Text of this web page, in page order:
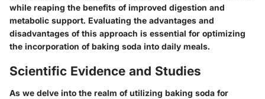
while reaping the benefits of improved digestion and
metabolic support. Evaluating the advantages and
disadvantages of this approach is essential for optimizing
the incorporation of baking soda into daily meals.
Scientific Evidence and Studies
As we delve into the realm of utilizing baking soda for